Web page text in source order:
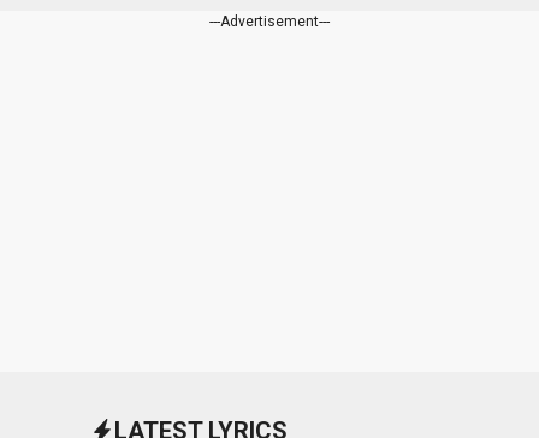
---Advertisement---
LATEST LYRICS